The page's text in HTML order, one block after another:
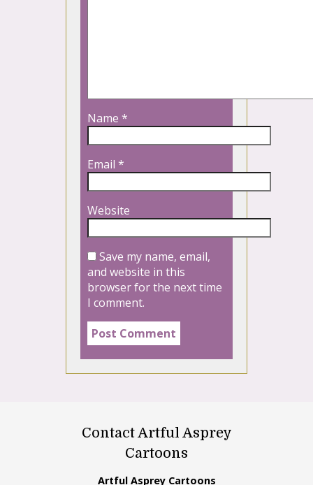
Name *
Email *
Website
Save my name, email,
and website in this
browser for the next time
I comment.
Contact Artful Asprey
Cartoons
Artful Asprey Cartoons